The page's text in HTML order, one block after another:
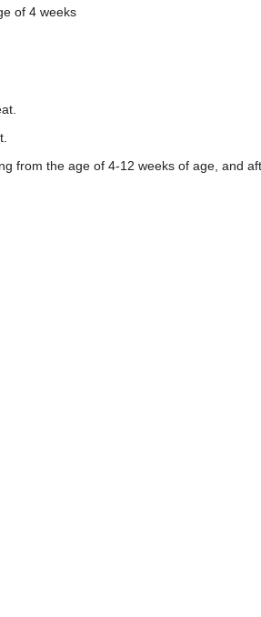
of 4 weeks
from the age of 4-12 weeks of age, and